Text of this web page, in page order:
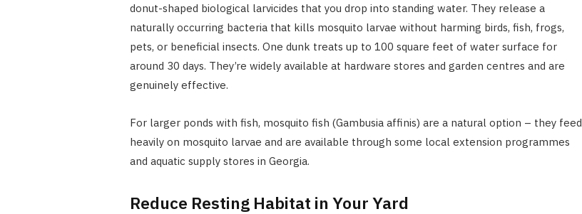
donut-shaped biological larvicides that you drop into standing water. They release a
naturally occurring bacteria that kills mosquito larvae without harming birds, fish, frogs,
pets, or beneficial insects. One dunk treats up to 100 square feet of water surface for
around 30 days. They’re widely available at hardware stores and garden centres and are
genuinely effective.
For larger ponds with fish, mosquito fish (Gambusia affinis) are a natural option – they feed
heavily on mosquito larvae and are available through some local extension programmes
and aquatic supply stores in Georgia.
Reduce Resting Habitat in Your Yard